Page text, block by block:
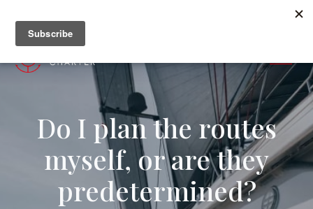
Do I plan the routes
myself, or are they
predetermined?